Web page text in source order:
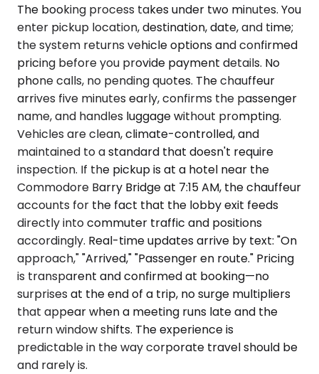
The booking process takes under two minutes. You
enter pickup location, destination, date, and time;
the system returns vehicle options and confirmed
pricing before you provide payment details. No
phone calls, no pending quotes. The chauffeur
arrives five minutes early, confirms the passenger
name, and handles luggage without prompting.
Vehicles are clean, climate-controlled, and
maintained to a standard that doesn't require
inspection. If the pickup is at a hotel near the
Commodore Barry Bridge at 7:15 AM, the chauffeur
accounts for the fact that the lobby exit feeds
directly into commuter traffic and positions
accordingly. Real-time updates arrive by text: "On
approach," "Arrived," "Passenger en route." Pricing
is transparent and confirmed at booking—no
surprises at the end of a trip, no surge multipliers
that appear when a meeting runs late and the
return window shifts. The experience is
predictable in the way corporate travel should be
and rarely is.